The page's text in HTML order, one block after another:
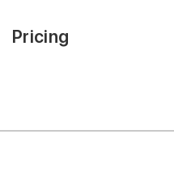
Pricing